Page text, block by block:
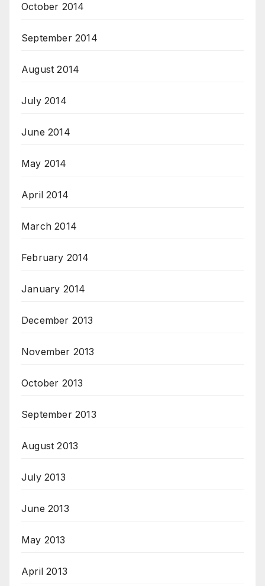
October 2014
September 2014
August 2014
July 2014
June 2014
May 2014
April 2014
March 2014
February 2014
January 2014
December 2013
November 2013
October 2013
September 2013
August 2013
July 2013
June 2013
May 2013
April 2013